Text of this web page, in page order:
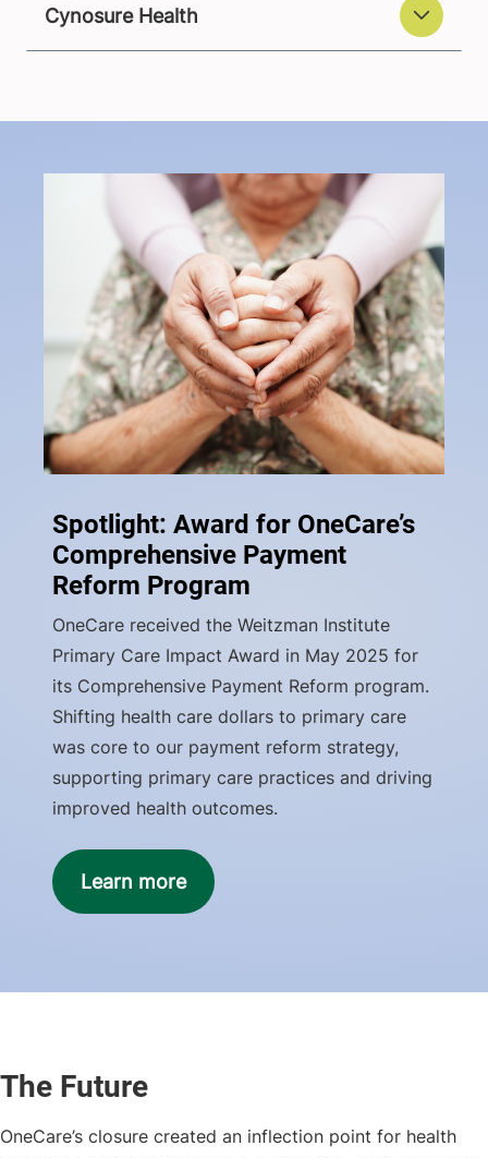
Cynosure Health
Spotlight: Award for OneCare’s
Comprehensive Payment
Reform Program
OneCare received the Weitzman Institute
Primary Care Impact Award in May 2025 for
its Comprehensive Payment Reform program.
Shifting health care dollars to primary care
was core to our payment reform strategy,
supporting primary care practices and driving
improved health outcomes.
Learn more
The Future
OneCare’s closure created an inflection point for health